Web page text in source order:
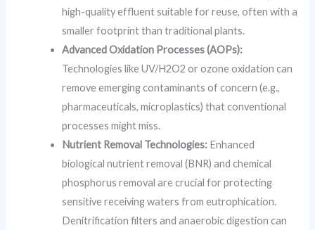
high-quality effluent suitable for reuse, often with a
smaller footprint than traditional plants.
Advanced Oxidation Processes (AOPs):
Technologies like UV/H2O2 or ozone oxidation can
remove emerging contaminants of concern (e.g.,
pharmaceuticals, microplastics) that conventional
processes might miss.
Nutrient Removal Technologies: Enhanced
biological nutrient removal (BNR) and chemical
phosphorus removal are crucial for protecting
sensitive receiving waters from eutrophication.
Denitrification filters and anaerobic digestion can